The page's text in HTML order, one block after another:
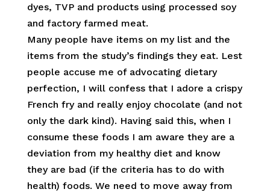
dyes, TVP and products using processed soy
and factory farmed meat.
Many people have items on my list and the
items from the study’s findings they eat. Lest
people accuse me of advocating dietary
perfection, I will confess that I adore a crispy
French fry and really enjoy chocolate (and not
only the dark kind). Having said this, when I
consume these foods I am aware they are a
deviation from my healthy diet and know
they are bad (if the criteria has to do with
health) foods. We need to move away from